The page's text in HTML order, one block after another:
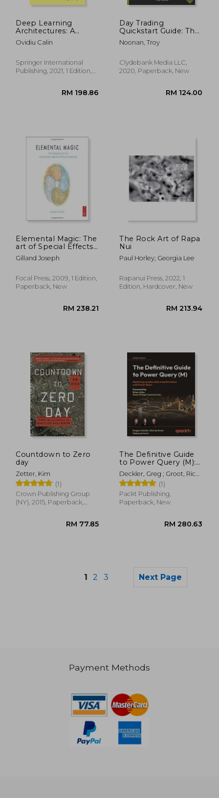
RM 299.51
Deep Learning
Architectures: A
Mathematical
Approach (Springer
Sciences)
Ovidiu Calin
Springer International
Publishing, 2021, 1 Edition,
Day Trading
Quickstart Guide: The
Simplified Beginner'S
Guide to Winning
Conquering the
Markets, and
(Quickstart Guides™ -
Noonan, Troy
Clydebank Media LLC,
2020, Paperback, New
Elemental Magic: The
art of Special Effects
Animation
Gilland Joseph
Focal Press, 2009, 1 Edition,
Paperback, New
The Rock Art of Rapa
Nui
Paul Horley; Georgia Lee
Rapanui Press, 2022, 1
Edition, Hardcover, New
Countdown to Zero
day
Zetter, Kim
(1)
Crown Publishing Group
(NY), 2015, Paperback,
The Definitive Guide
to Power Query (M):
Mastering Complex
Data Transformation
with Power Query
Deckler, Greg ; Groot, Rick
De ; Korte, Melissa De
(1)
Packt Publishing,
Paperback, New
1 2 3 Next Page
Payment Methods